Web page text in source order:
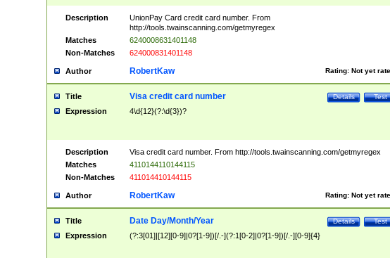
Description
UnionPay Card credit card number. From
http://tools.twainscanning.com/getmyregex
Matches
6240008631401148
Non-Matches
624000831401148
Author Rating: Not yet
RobertKaw
Title Test
Details
Visa credit card number
Expression 4\d{12}(?:\d{3})?
Description
Visa credit card number. From http://tools.twainscanning.com/getmyregex
Matches
4110144110144115
Non-Matches
411014410144115
Author Rating: Not yet
RobertKaw
Title Test
Details
Date Day/Month/Year
Expression (?:3[01]|[12][0-9]|0?[1-9])[/.-](?:1[0-2]|0?[1-9])[/.-][0-9]{4}